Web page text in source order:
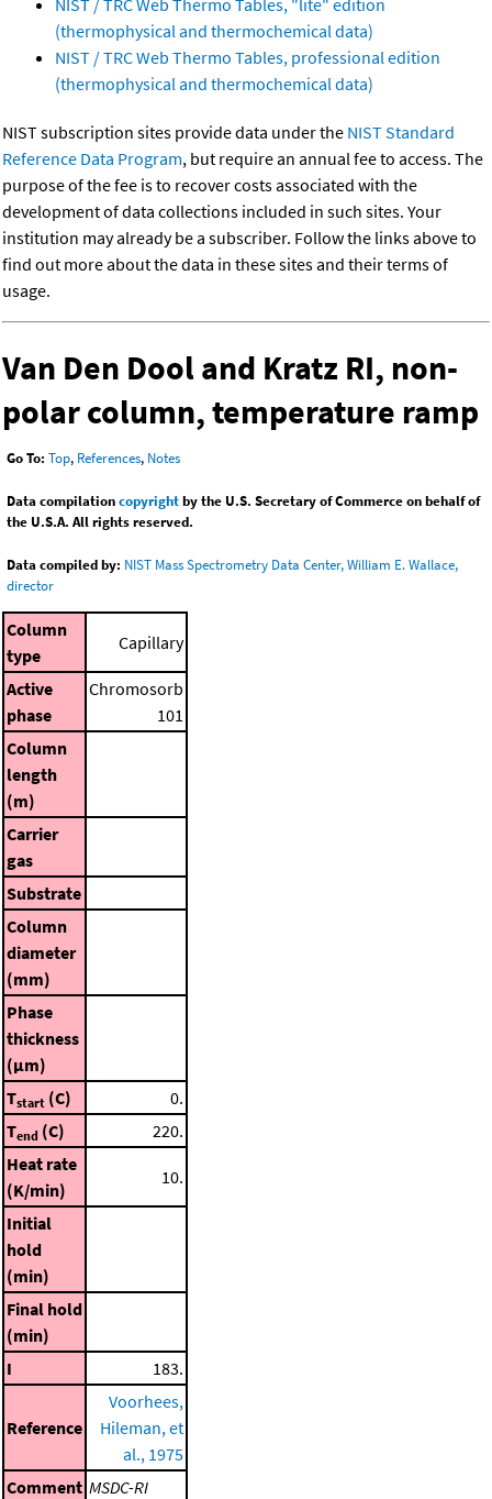
NIST / TRC Web Thermo Tables, "lite" edition
(thermophysical and thermochemical data)
NIST / TRC Web Thermo Tables, professional edition
(thermophysical and thermochemical data)
NIST subscription sites provide data under the NIST Standard
Reference Data Program, but require an annual fee to access. The
purpose of the fee is to recover costs associated with the
development of data collections included in such sites. Your
institution may already be a subscriber. Follow the links above to
find out more about the data in these sites and their terms of
usage.
Van Den Dool and Kratz RI, non-
polar column, temperature ramp
Go To: Top, References, Notes
Data compilationcopyrightby the U.S. Secretary of Commerce on behalf of
the U.S.A. All rights reserved.
Data compiled by: NIST Mass Spectrometry Data Center, William E. Wallace,
director
Column
type
Capillary
Active
phase
Chromosorb
101
Column
length
(m)
Carrier
gas
Substrate
Column
diameter
(mm)
Phase
thickness
(μm)
Tstart (C)
0.
Tend (C)
220.
Heat rate
(K/min)
10.
Initial
hold
(min)
Final hold
(min)
I
183.
Reference
Voorhees,
Hileman, et
al., 1975
Comment MSDC-RI